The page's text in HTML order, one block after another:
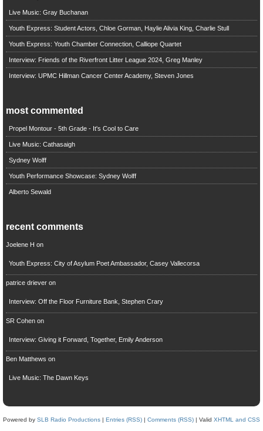
Live Music: Gray Buchanan
Youth Express: Student Actors, Chloe Gorman, Haylie Alivia King, Charlie Stull
Youth Express: Youth Chamber Connection, Calliope Quartet
Interview: Friends of the Riverfront Litter League 2024, Greg Manley
Interview: UPMC Hillman Cancer Center Academy, Steven Jones
most commented
Propel Montour - 5th Grade - It's Cool to Care
Live Music: Cathasaigh
Sydney Wolff
Youth Performance Showcase: Sydney Wolff
Alberto Sewald
recent comments
Joelene H on
Youth Express: City of Asylum Poet Ambassador, Casey Vallecorsa
patrice drieveron
Interview: Off the Floor Furniture Bank, Stephen Crary
SR Cohenon
Interview: Giving it Forward, Together, Emily Anderson
Ben Matthews on
Live Music: The Dawn Keys
Powered by SLB Radio Productions | Entries (RSS) | Comments (RSS) | Valid XHTML and CSS